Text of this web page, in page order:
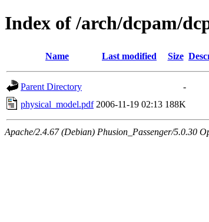
Index of /arch/dcpam/
Name Last modified Size
Parent Directory
-
physical_model.pdf 2006-11-19 02:13 188K
Apache/2.4.67 (Debian) Phusion_Passenger/5.0.30